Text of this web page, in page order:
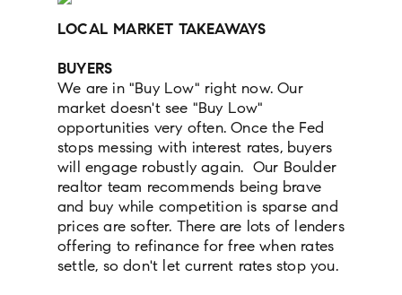
LOCAL MARKET TAKEAWAYS
BUYERS
We are in "Buy Low" right now. Our
market doesn't see "Buy Low"
opportunities very often. Once the Fed
stops messing with interest rates, buyers
will engage robustly again. Our Boulder
realtor team recommends being brave
and buy while competition is sparse and
prices are softer. There are lots of lenders
offering to refinance for free when rates
settle, so don't let current rates stop you.